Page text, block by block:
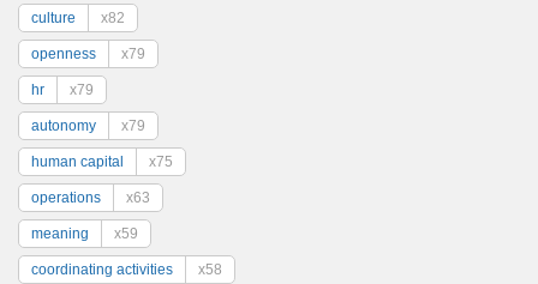
culture x82
openness x79
hr x79
autonomy x79
human capital x75
operations x63
meaning x59
coordinating activities x58